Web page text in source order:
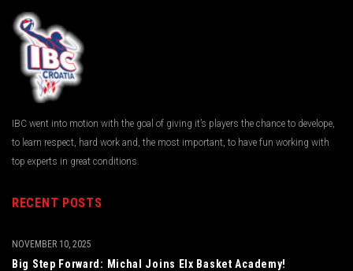
IBC went into motion with the goal of giving it’s players the chance to develope,
to learn respect, hard work and, the most important, to have fun working with
top experts in great conditions.
RECENT POSTS
Big Step Forward: Michal Joins Elx Basket Academy!
NOVEMBER 10, 2025